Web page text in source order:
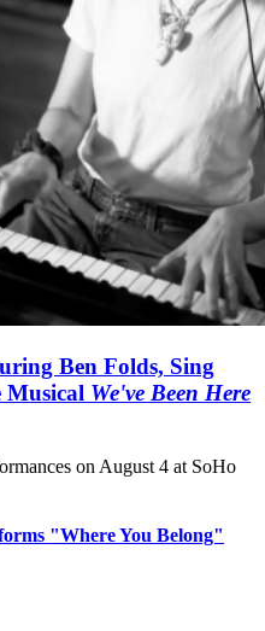
Ben Folds, Sing
We've Been Here
on August 4 at SoHo
"Where You Belong"